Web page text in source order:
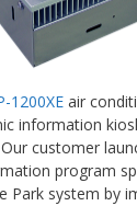
1200XE air
information
Our customer
program
Park system by